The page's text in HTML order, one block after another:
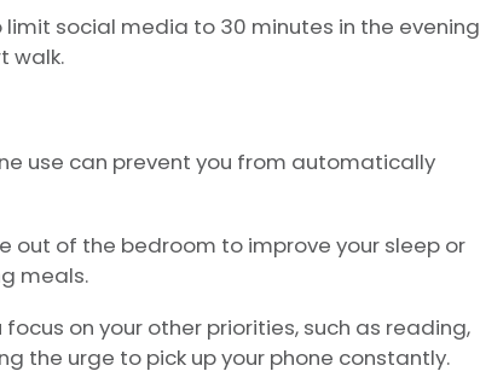
social media to 30 minutes in the evening
walk.
use can prevent you from automatically
out of the bedroom to improve your sleep or
meals.
on your other priorities, such as reading,
the urge to pick up your phone constantly.